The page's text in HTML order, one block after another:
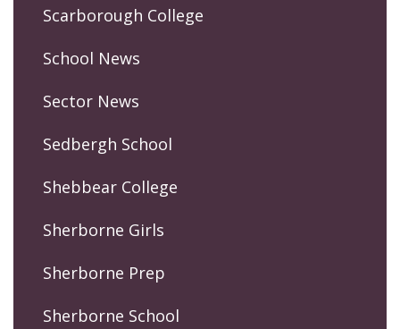
Scarborough College
School News
Sector News
Sedbergh School
Shebbear College
Sherborne Girls
Sherborne Prep
Sherborne School